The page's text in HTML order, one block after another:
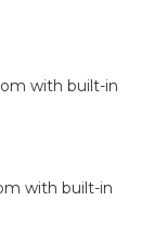
with built-in
with built-in